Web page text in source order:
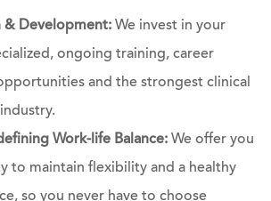
& Development:We invest in your
ongoing training, career
and the strongest clinical
Work-life Balance: We offer you
to maintain flexibility and a healthy
so you never have to choose